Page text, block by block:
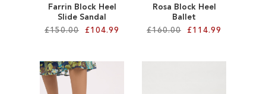
Farrin Block Heel
Slide Sandal
£150.00
£104.99
Rosa Block Heel
Ballet
£160.00
£114.99